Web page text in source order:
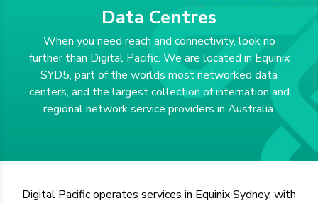
Data Centres
When you need reach and connectivity, look no
further than Digital Pacific. We are located in Equinix
SYD5, part of the worlds most networked data
centers, and the largest collection of internation and
regional network service providers in Australia.
Digital Pacific operates services in Equinix Sydney, with